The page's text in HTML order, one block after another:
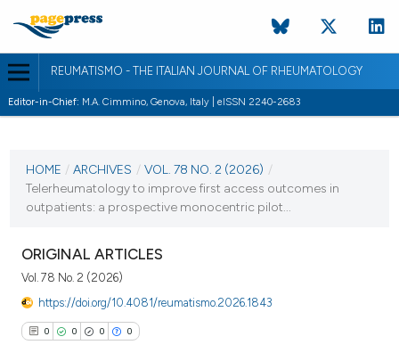
REUMATISMO - THE ITALIAN JOURNAL OF RHEUMATOLOGY
Editor-in-Chief: M.A. Cimmino, Genova, Italy | eISSN 2240-2683
VOL. 78 NO. 2 (2026)
HOME / ARCHIVES / VOL. 78 NO. 2 (2026) /
Telerheumatology to improve first access outcomes in
outpatients: a prospective monocentric pilot...
ORIGINAL ARTICLES
Vol. 78 No. 2 (2026)
https://doi.org/10.4081/reumatismo.2026.1843
0 0 0 0